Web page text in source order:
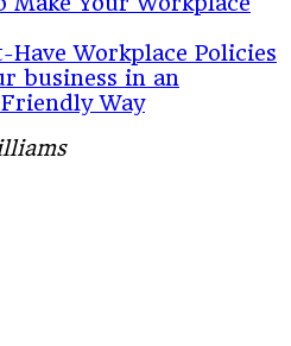
Have Workplace Policies
business in an
Way